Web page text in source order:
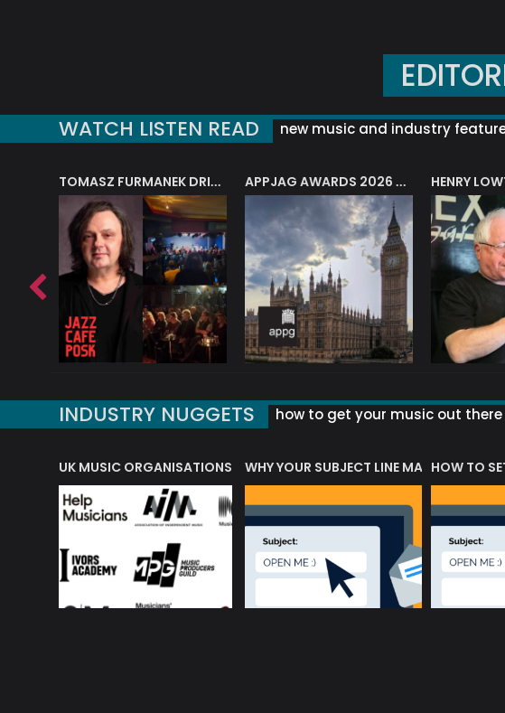
WATCH LISTEN READ new music and industry
TOMASZ FURMANEK DRIVES JAZZ CAFE POSK APPJAG AWARDS 2026 – JAZZ EDUCATION AWARD HENRY
INDUSTRY NUGGETS how to get your music out there
OF MUSIC ACRONYMS?
UK MUSIC ORGANISATIONS WHY YOUR SUBJECT LINE MATTERS?
HOW TO